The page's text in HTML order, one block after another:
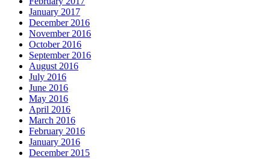
January 2017
December 2016
November 2016
October 2016
September 2016
August 2016
July 2016
June 2016
May 2016
April 2016
March 2016
February 2016
January 2016
December 2015